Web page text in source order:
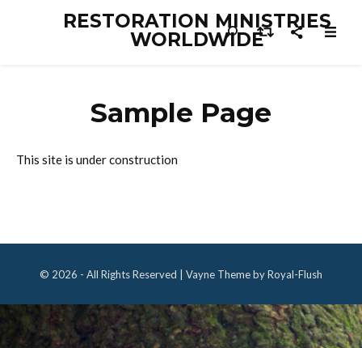
RESTORATION MINISTRIES
WORLDWIDE
Sample Page
This site is under construction
© 2026 - All Rights Reserved | Vayne Theme by Royal-Flush